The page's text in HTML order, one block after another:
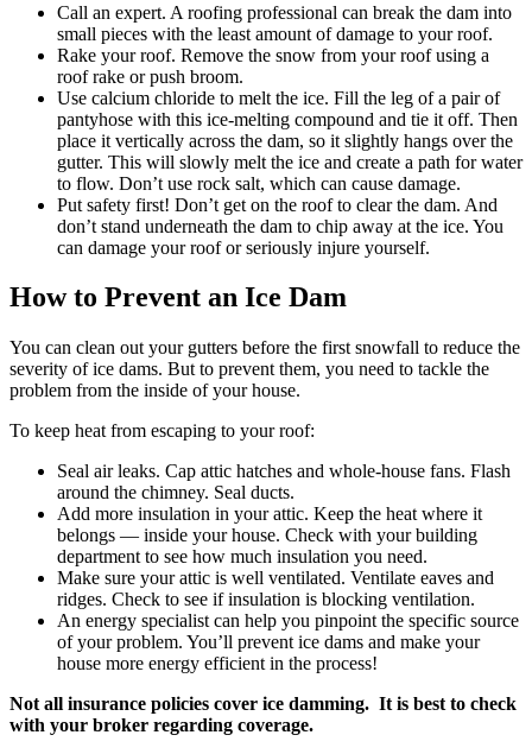
Call an expert. A roofing professional can break the dam into
small pieces with the least amount of damage to your roof.
Rake your roof. Remove the snow from your roof using a
roof rake or push broom.
Use calcium chloride to melt the ice. Fill the leg of a pair of
pantyhose with this ice-melting compound and tie it off. Then
place it vertically across the dam, so it slightly hangs over the
gutter. This will slowly melt the ice and create a path for water
to flow. Don’t use rock salt, which can cause damage.
Put safety first! Don’t get on the roof to clear the dam. And
don’t stand underneath the dam to chip away at the ice. You
can damage your roof or seriously injure yourself.
How to Prevent an Ice Dam
You can clean out your gutters before the first snowfall to reduce the
severity of ice dams. But to prevent them, you need to tackle the
problem from the inside of your house.
To keep heat from escaping to your roof:
Seal air leaks. Cap attic hatches and whole-house fans. Flash
around the chimney. Seal ducts.
Add more insulation in your attic. Keep the heat where it
belongs — inside your house. Check with your building
department to see how much insulation you need.
Make sure your attic is well ventilated. Ventilate eaves and
ridges. Check to see if insulation is blocking ventilation.
An energy specialist can help you pinpoint the specific source
of your problem. You’ll prevent ice dams and make your
house more energy efficient in the process!
Not all insurance policies cover ice damming. It is best to check
with your broker regarding coverage.